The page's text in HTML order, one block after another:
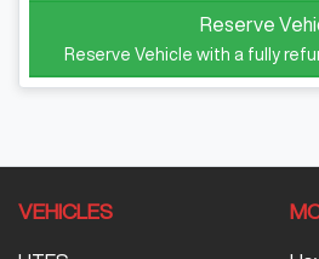
Reserve
Reserve Vehicle with a fully
VEHICLES